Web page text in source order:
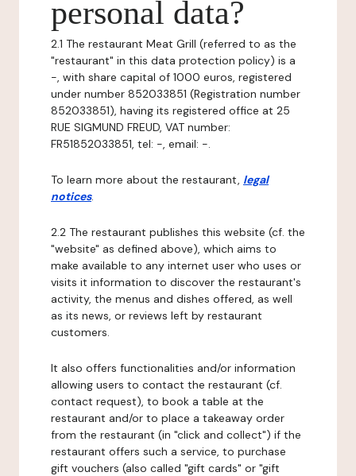
personal data?
2.1 The restaurant Meat Grill (referred to as the
"restaurant" in this data protection policy) is a
-, with share capital of 1000 euros, registered
under number 852033851 (Registration number
852033851), having its registered office at 25
RUE SIGMUND FREUD, VAT number:
FR51852033851, tel: -, email: -.
To learn more about the restaurant, legal
notices.
2.2 The restaurant publishes this website (cf. the
"website" as defined above), which aims to
make available to any internet user who uses or
visits it information to discover the restaurant's
activity, the menus and dishes offered, as well
as its news, or reviews left by restaurant
customers.
It also offers functionalities and/or information
allowing users to contact the restaurant (cf.
contact request), to book a table at the
restaurant and/or to place a takeaway order
from the restaurant (in "click and collect") if the
restaurant offers such a service, to purchase
gift vouchers (also called "gift cards" or "gift